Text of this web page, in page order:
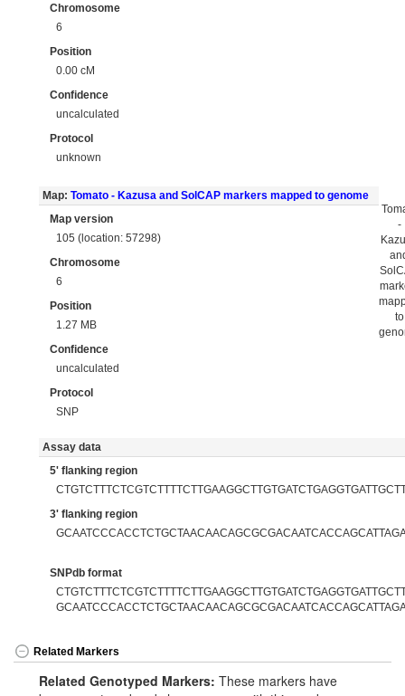
Chromosome
6
Position
0.00 cM
Confidence
uncalculated
Protocol
unknown
Map: Tomato - Kazusa and SolCAP markers mapped to genome
Map version
105 (location: 57298)
Chromosome
6
Position
1.27 MB
Confidence
uncalculated
Protocol
SNP
-
to
Assay data
5' flanking region
3' flanking region
SNPdb format
Related Markers
Related Genotyped Markers: These markers have